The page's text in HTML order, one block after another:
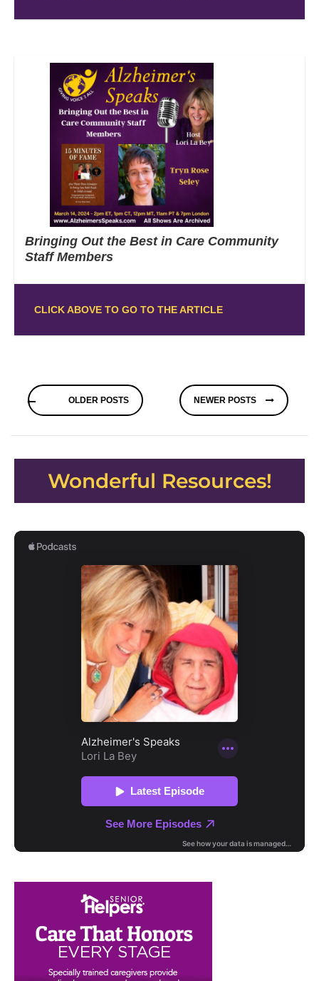
Bringing Out the Best in Care Community
Staff Members
CLICK ABOVE TO GO TO THE ARTICLE
Posts
navigation
OLDER POSTS NEWER POSTS
Wonderful Resources!